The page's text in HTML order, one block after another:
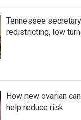
Tennessee
redistricting, low
How new ovarian
help reduce risk